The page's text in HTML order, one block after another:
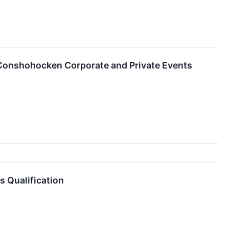
Corporate and Private Events
Qualification